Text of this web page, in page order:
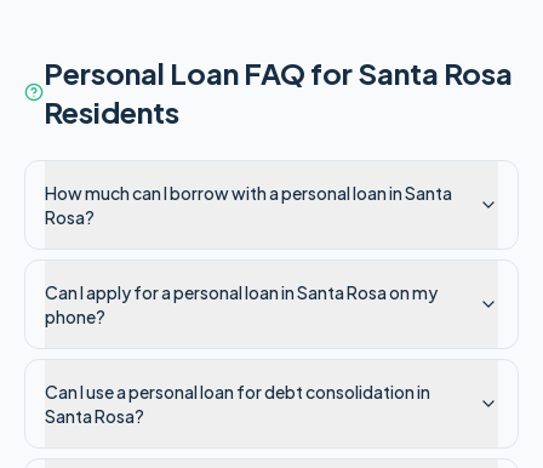
Personal Loan FAQ forSanta Rosa
Residents
How much can I borrow with a personal loan in Santa
Rosa?
Can I apply for a personal loan in Santa Rosa on my
phone?
Can I use a personal loan for debt consolidation in
Santa Rosa?